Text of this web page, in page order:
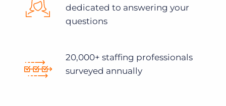
dedicated to answering your
questions
20,000+ staffing professionals
surveyed annually